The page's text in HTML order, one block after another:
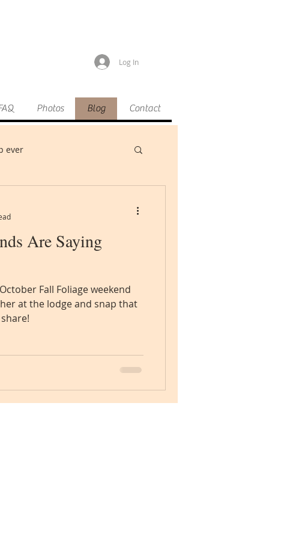
Log In
Photos Blog Contact
ever
Are Saying
Fall Foliage weekend
at the lodge and snap that